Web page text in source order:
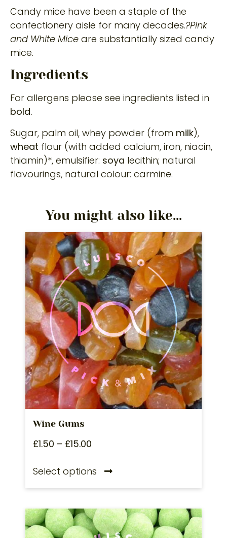
Candy mice have been a staple of the
confectionery aisle for many decades.?Pink
and White Mice are substantially sized candy
mice.
Ingredients
For allergens please see ingredients listed in
bold.
Sugar, palm oil, whey powder (from milk),
wheat flour (with added calcium, iron, niacin,
thiamin)*, emulsifier: soya lecithin; natural
flavourings, natural colour: carmine.
You might also like...
Wine Gums
£1.50 – £15.00
Select options